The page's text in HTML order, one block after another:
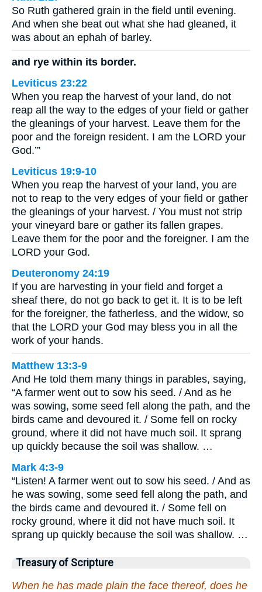
So Ruth gathered grain in the field until evening.
And when she beat out what she had gleaned, it
was about an ephah of barley.
and rye within its border.
Leviticus 23:22
When you reap the harvest of your land, do not
reap all the way to the edges of your field or gather
the gleanings of your harvest. Leave them for the
poor and the foreign resident. I am the LORD your
God.’”
Leviticus 19:9-10
When you reap the harvest of your land, you are
not to reap to the very edges of your field or gather
the gleanings of your harvest. / You must not strip
your vineyard bare or gather its fallen grapes.
Leave them for the poor and the foreigner. I am the
LORD your God.
Deuteronomy 24:19
If you are harvesting in your field and forget a
sheaf there, do not go back to get it. It is to be left
for the foreigner, the fatherless, and the widow, so
that the LORD your God may bless you in all the
work of your hands.
Matthew 13:3-9
And He told them many things in parables, saying,
“A farmer went out to sow his seed. / And as he
was sowing, some seed fell along the path, and the
birds came and devoured it. / Some fell on rocky
ground, where it did not have much soil. It sprang
up quickly because the soil was shallow. …
Mark 4:3-9
“Listen! A farmer went out to sow his seed. / And as
he was sowing, some seed fell along the path, and
the birds came and devoured it. / Some fell on
rocky ground, where it did not have much soil. It
sprang up quickly because the soil was shallow. …
Treasury of Scripture
When he has made plain the face thereof, does he